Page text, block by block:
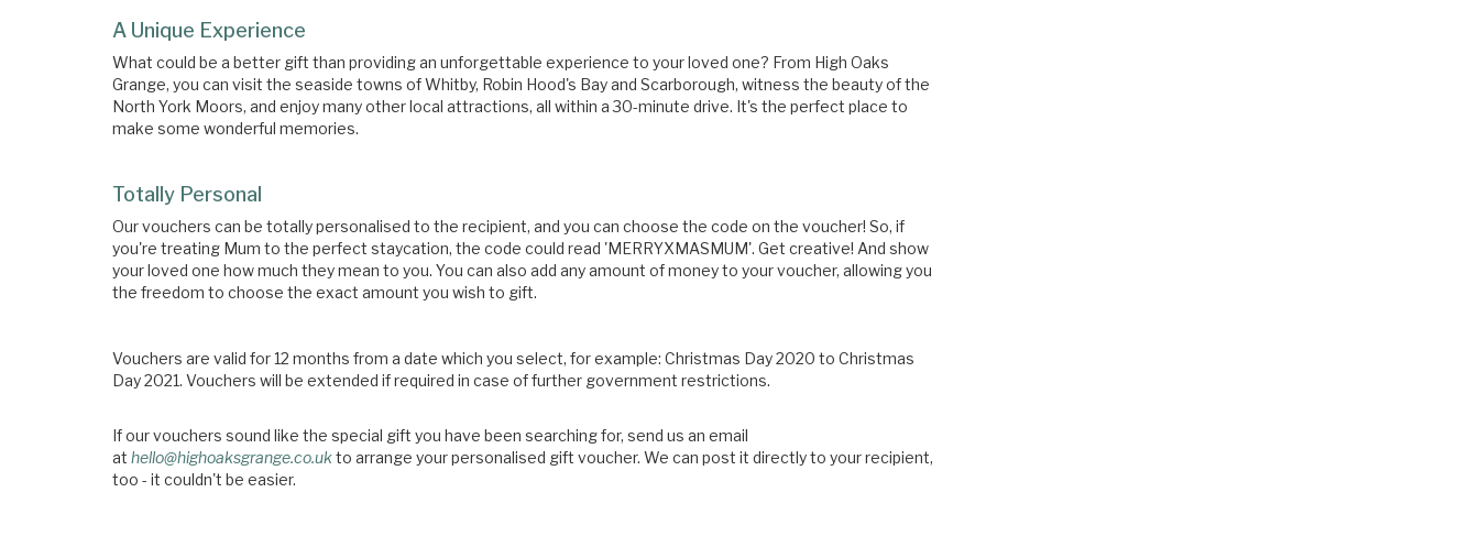
A Unique Experience
What could be a better gift than providing an unforgettable experience to your loved one? From High Oaks
Grange, you can visit the seaside towns of Whitby, Robin Hood's Bay and Scarborough, witness the beauty of the
North York Moors, and enjoy many other local attractions, all within a 30-minute drive. It's the perfect place to
make some wonderful memories.
Totally Personal
Our vouchers can be totally personalised to the recipient, and you can choose the code on the voucher! So, if
you're treating Mum to the perfect staycation, the code could read 'MERRYXMASMUM'. Get creative! And show
your loved one how much they mean to you. You can also add any amount of money to your voucher, allowing you
the freedom to choose the exact amount you wish to gift.
Vouchers are valid for 12 months from a date which you select, for example: Christmas Day 2020 to Christmas
Day 2021. Vouchers will be extended if required in case of further government restrictions.
If our vouchers sound like the special gift you have been searching for, send us an email
at hello@highoaksgrange.co.ukto arrange your personalised gift voucher. We can post it directly to your recipient,
too - it couldn't be easier.